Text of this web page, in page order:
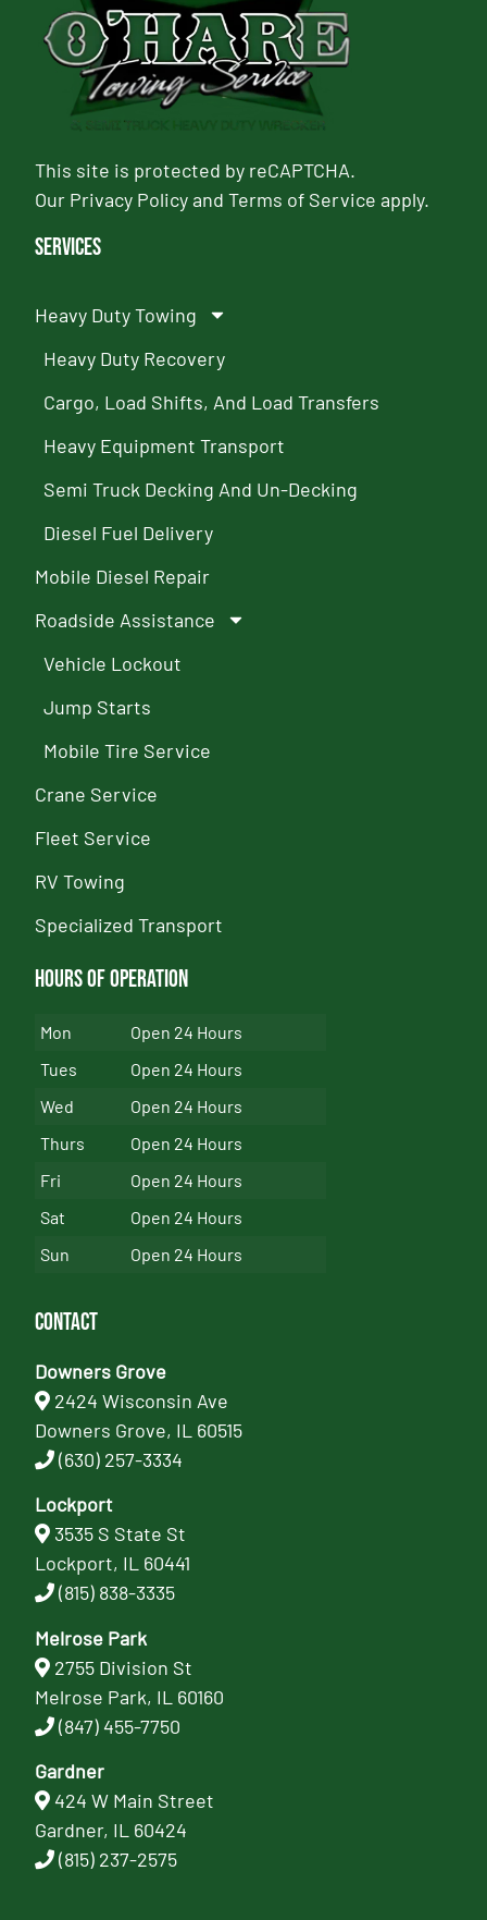
This site is protected by reCAPTCHA.
Our Privacy PolicyandTerms of Service apply.
Services
Heavy Duty Towing
Heavy Duty Recovery
Cargo, Load Shifts, And Load Transfers
Heavy Equipment Transport
Semi Truck Decking And Un-Decking
Diesel Fuel Delivery
Mobile Diesel Repair
Roadside Assistance
Vehicle Lockout
Jump Starts
Mobile Tire Service
Crane Service
Fleet Service
RV Towing
Specialized Transport
Hours of Operation
Mon
Open 24 Hours
Tues
Open 24 Hours
Wed
Open 24 Hours
Thurs
Open 24 Hours
Fri
Open 24 Hours
Sat
Open 24 Hours
Sun
Open 24 Hours
Contact
Downers Grove
2424 Wisconsin Ave
Downers Grove, IL 60515
(630) 257-3334
Lockport
3535 S State St
Lockport, IL 60441
(815) 838-3335
Melrose Park
2755 Division St
Melrose Park, IL 60160
(847) 455-7750
Gardner
424 W Main Street
Gardner, IL 60424
(815) 237-2575